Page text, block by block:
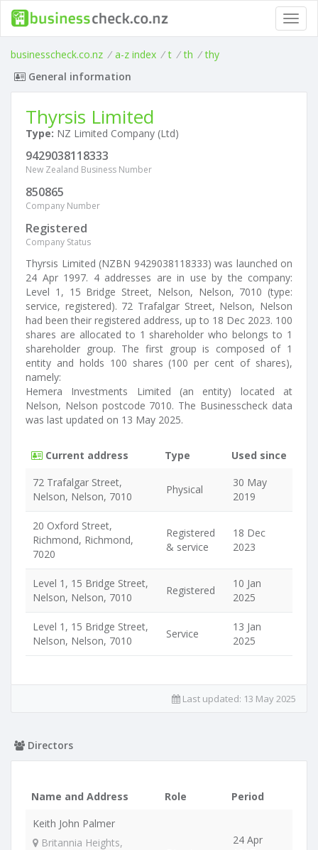
businesscheck.co.nz / a-z index / t / th / thy
General information
Thyrsis Limited
Type: NZ Limited Company (Ltd)
9429038118333
New Zealand Business Number
850865
Company Number
Registered
Company Status
Thyrsis Limited (NZBN 9429038118333) was launched on
24 Apr 1997. 4 addresses are in use by the company:
Level 1, 15 Bridge Street, Nelson, Nelson, 7010 (type:
service, registered). 72 Trafalgar Street, Nelson, Nelson
had been their registered address, up to 18 Dec 2023. 100
shares are allocated to 1 shareholder who belongs to 1
shareholder group. The first group is composed of 1
entity and holds 100 shares (100 per cent of shares),
namely:
Hemera Investments Limited (an entity) located at
Nelson, Nelson postcode 7010. The Businesscheck data
was last updated on 13 May 2025.
Current address Type
Used since
72 Trafalgar Street,
Nelson, Nelson, 7010
Physical
30 May
2019
20 Oxford Street,
Richmond, Richmond,
7020
Registered
& service
18 Dec
2023
Level 1, 15 Bridge Street,
Nelson, Nelson, 7010
Registered
10 Jan
2025
Level 1, 15 Bridge Street,
Nelson, Nelson, 7010
Service
13 Jan
2025
Last updated: 13 May 2025
Directors
Name and Address Role
Period
Keith John Palmer
Britannia Heights,
24 Apr